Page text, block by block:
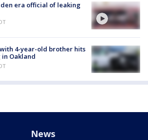
era official of leaking
4-year-old brother hits
Oakland
News